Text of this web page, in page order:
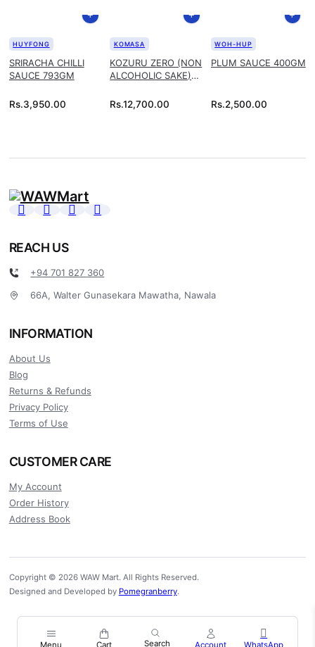
SRIRACHA CHILLI
SAUCE 793GM
HUYFONG
Rs.3,950.00
KOZURU ZERO (NON
ALCOHOLIC SAKE)
KOMASA
Rs.12,700.00
PLUM SAUCE 400GM
WOH-HUP
Rs.2,500.00
Menu Cart Account WhatsApp
REACH US
+94 701 827 360
66A, Walter Gunasekara Mawatha, Nawala
INFORMATION
About Us
Blog
Returns & Refunds
Privacy Policy
Terms of Use
CUSTOMER CARE
My Account
Order History
Address Book
Copyright © 2026 WAW Mart. All Rights Reserved.
Designed and Developed by Pomegranberry.